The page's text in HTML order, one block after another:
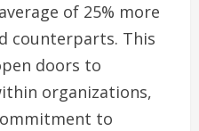
of 25% more
counterparts. This
doors to
organizations,
to